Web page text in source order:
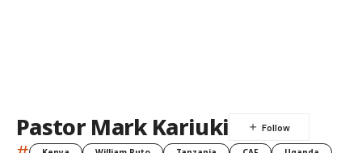
Pastor Mark Kariuki